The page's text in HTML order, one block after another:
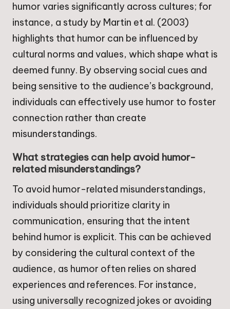
humor varies significantly across cultures; for
instance, a study by Martin et al. (2003)
highlights that humor can be influenced by
cultural norms and values, which shape what is
deemed funny. By observing social cues and
being sensitive to the audience’s background,
individuals can effectively use humor to foster
connection rather than create
misunderstandings.
What strategies can help avoid humor-
related misunderstandings?
To avoid humor-related misunderstandings,
individuals should prioritize clarity in
communication, ensuring that the intent
behind humor is explicit. This can be achieved
by considering the cultural context of the
audience, as humor often relies on shared
experiences and references. For instance,
using universally recognized jokes or avoiding